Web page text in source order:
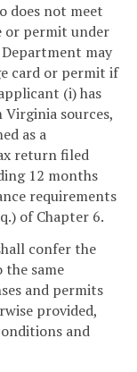
does not meet
or permit under
may
card or permit if
(i) has
sources,
as a
return filed
12 months
requirements
of Chapter 6.
confer the
the same
and permits
provided,
and